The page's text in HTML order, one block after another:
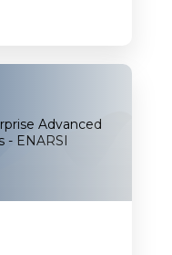
Advanced
- ENARSI